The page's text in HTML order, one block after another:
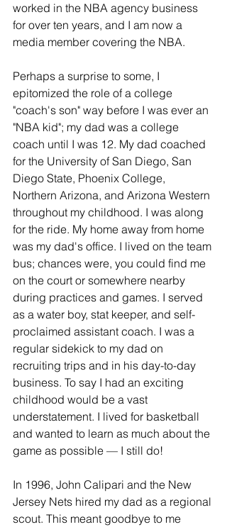
worked in the NBA agency business
for over ten years, and I am now a
media member covering the NBA.
Perhaps a surprise to some, I
epitomized the role of a college
"coach's son" way before I was ever an
"NBA kid"; my dad was a college
coach until I was 12. My dad coached
for the University of San Diego, San
Diego State, Phoenix College,
Northern Arizona, and Arizona Western
throughout my childhood. I was along
for the ride. My home away from home
was my dad's office. I lived on the team
bus; chances were, you could find me
on the court or somewhere nearby
during practices and games. I served
as a water boy, stat keeper, and self-
proclaimed assistant coach. I was a
regular sidekick to my dad on
recruiting trips and in his day-to-day
business. To say I had an exciting
childhood would be a vast
understatement. I lived for basketball
and wanted to learn as much about the
game as possible — I still do!
In 1996, John Calipari and the New
Jersey Nets hired my dad as a regional
scout. This meant goodbye to me